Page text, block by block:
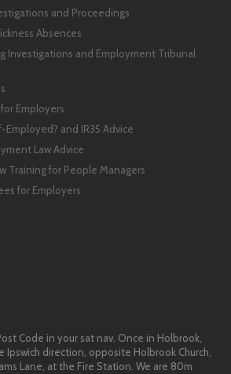
and Proceedings
Absences
Investigations and Employment Tribunal
Employers
Employed? and IR35 Advice
Law Advice
Training for People Managers
for Employers
Code in your sat nav. Once in Holbrook,
Ipswich direction, opposite Holbrook Church,
Lane, at the Fire Station. We are 80m